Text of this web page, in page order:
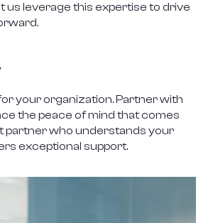
us leverage this expertise to drive
your organization. Partner with
the peace of mind that comes
partner who understands your
exceptional support.